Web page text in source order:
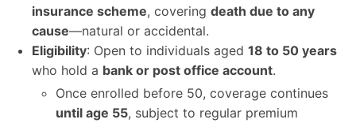
insurance scheme, covering death due to any
cause—natural or accidental.
Eligibility: Open to individuals aged 18 to 50 years
who hold a bank or post office account.
Once enrolled before 50, coverage continues
until age 55, subject to regular premium